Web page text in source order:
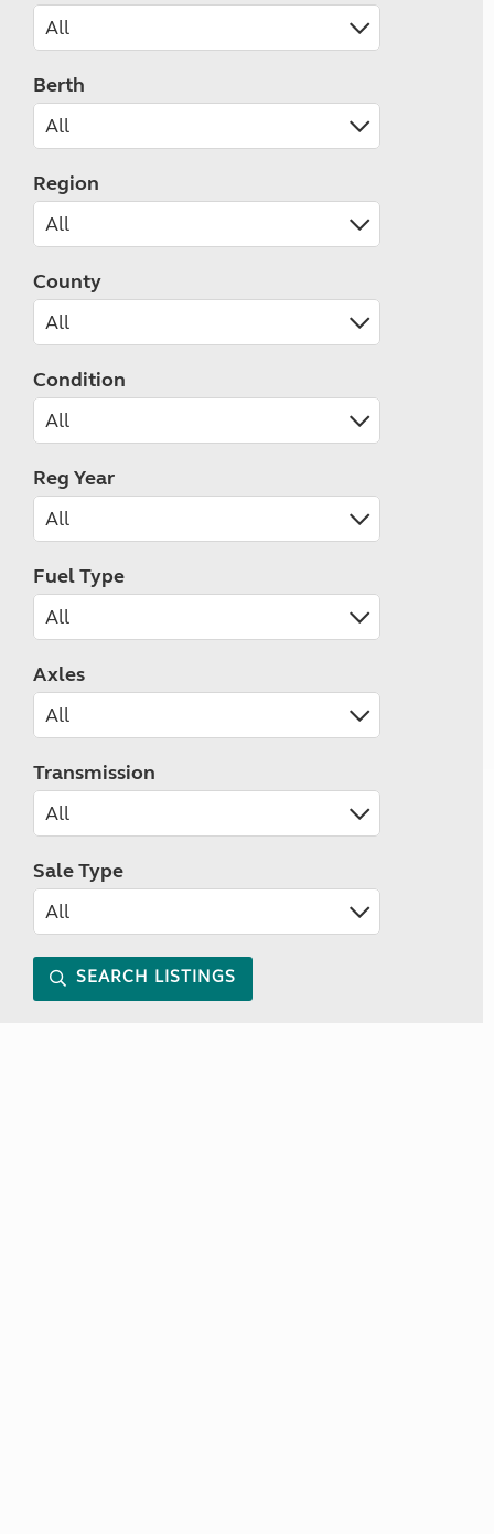
Berth
Region
County
Condition
Reg Year
Fuel Type
Axles
Transmission
Sale Type
SEARCH LISTINGS